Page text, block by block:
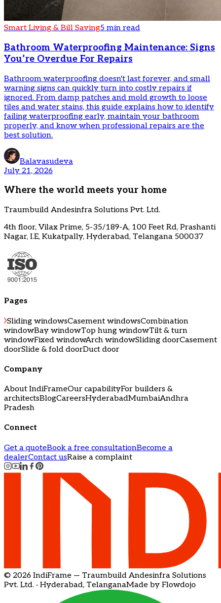
Smart Living & Bill Saving5 min read
Bathroom Waterproofing Maintenance: Signs
You’re Overdue For Repairs
Bathroom waterproofing doesn't last forever, and small
warning signs can quickly turn into costly repairs if
ignored. From damp patches and mold growth to loose
tiles and water stains, this guide explains how to identify
failing waterproofing early, maintain your bathroom
properly, and know when professional repairs are the
best solution.
Balavasudeva
July 21, 2026
Where the world meets your home
Traumbuild Andesinfra Solutions Pvt. Ltd.
4th floor, Vilax Prime, 5-35/189-A, 100 Feet Rd, Prashanti
Nagar, I.E, Kukatpally, Hyderabad, Telangana 500037
Pages
Sliding windowsCasement windowsCombination
windowBay windowTop hung windowTilt & turn
windowFixed windowArch windowSliding doorCasement
doorSlide & fold doorDuct door
Company
About IndiFrameOur capabilityFor builders &
architectsBlogCareersHyderabadMumbaiAndhra
Pradesh
Connect
Get a quoteBook a free consultationBecome a
dealerContact usRaise a complaint
© 2026 IndiFrame — Traumbuild Andesinfra Solutions
Pvt. Ltd. · Hyderabad, TelanganaMade by Flowdojo